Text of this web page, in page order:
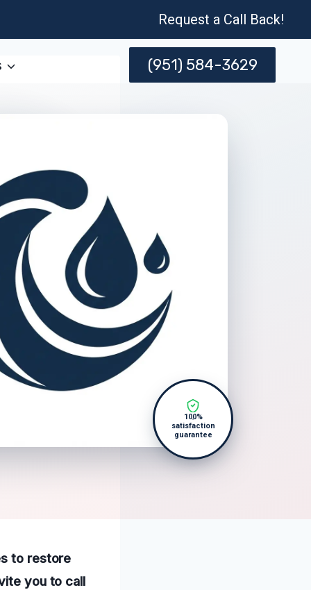
Request a Call Back!
(951) 584-3629
100%
satisfaction
guarantee
to restore
you to call